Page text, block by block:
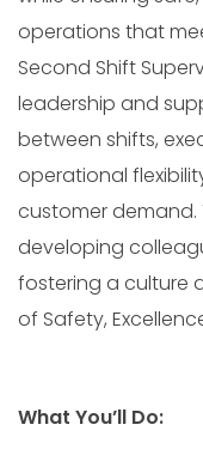
operations that
Second Shift
leadership and
between shifts,
operational
customer demand.
developing
fostering a culture
of Safety,
What You’ll Do: